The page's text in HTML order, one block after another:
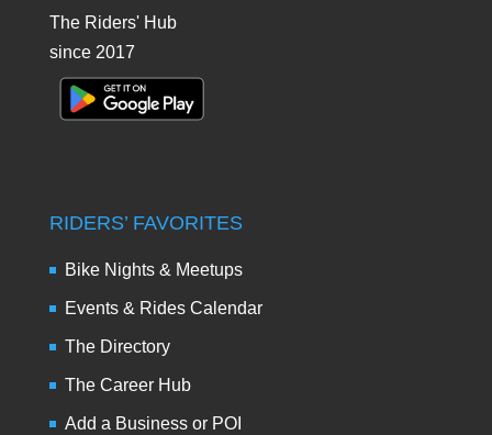
The Riders' Hub
since 2017
RIDERS’ FAVORITES
Bike Nights & Meetups
Events & Rides Calendar
The Directory
The Career Hub
Add a Business or POI